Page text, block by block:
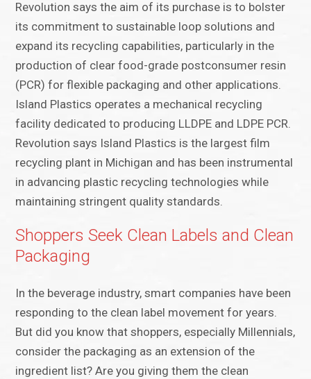
Revolution says the aim of its purchase is to bolster
its commitment to sustainable loop solutions and
expand its recycling capabilities, particularly in the
production of clear food-grade postconsumer resin
(PCR) for flexible packaging and other applications.
Island Plastics operates a mechanical recycling
facility dedicated to producing LLDPE and LDPE PCR.
Revolution says Island Plastics is the largest film
recycling plant in Michigan and has been instrumental
in advancing plastic recycling technologies while
maintaining stringent quality standards.
Shoppers Seek Clean Labels and Clean
Packaging
In the beverage industry, smart companies have been
responding to the clean label movement for years.
But did you know that shoppers, especially Millennials,
consider the packaging as an extension of the
ingredient list? Are you giving them the clean